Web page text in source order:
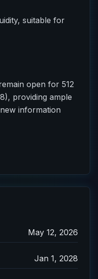
suitable for
open for 512
providing ample
information
May 12, 2026
Jan 1, 2028